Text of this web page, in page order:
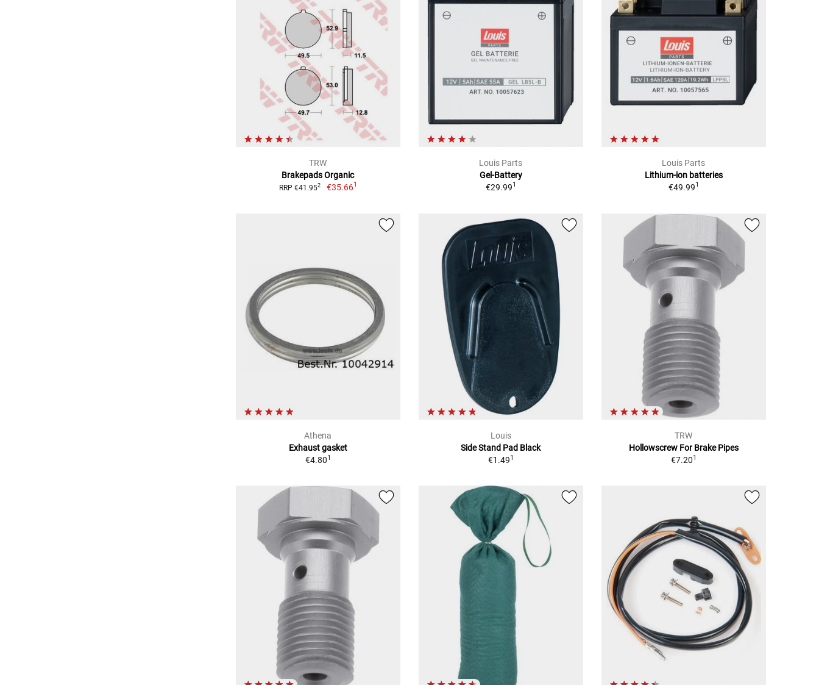
TRW
Brakepads Organic
RRP €41.952 €35.661
Louis Parts
Gel-Battery
€29.991
Louis Parts
Lithium-ion batteries
€49.991
Athena
Exhaust gasket
€4.801
Louis
Side Stand Pad Black
€1.491
TRW
Hollowscrew For Brake Pipes
€7.201